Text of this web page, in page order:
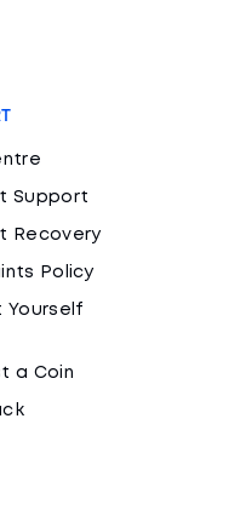
Support
Recovery
Policy
Yourself
a Coin